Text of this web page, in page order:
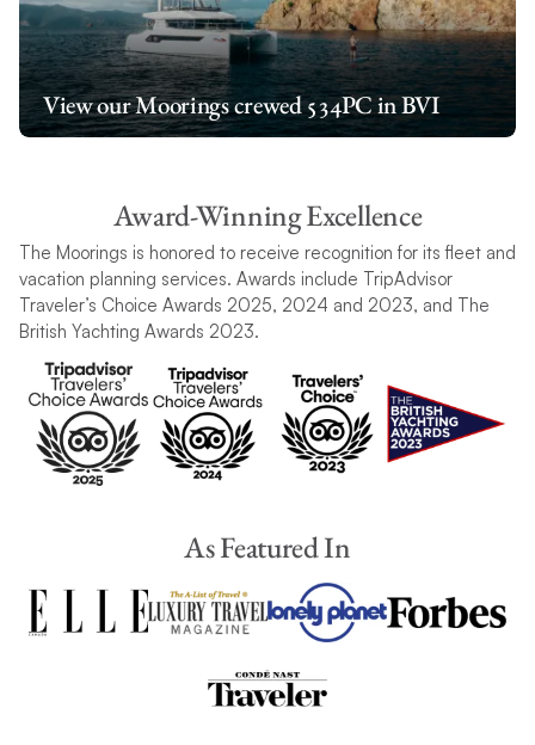
View our Moorings crewed 534PC in BVI
Award-Winning Excellence
The Moorings is honored to receive recognition for its fleet and
vacation planning services. Awards include TripAdvisor
Traveler’s Choice Awards 2025, 2024 and 2023, and The
British Yachting Awards 2023.
As Featured In